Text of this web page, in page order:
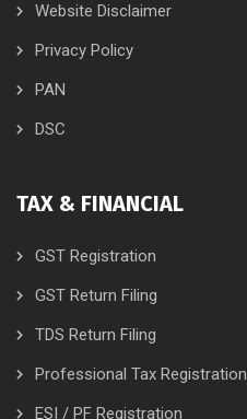
Website Disclaimer
Privacy Policy
PAN
DSC
TAX & FINANCIAL
GST Registration
GST Return Filing
TDS Return Filing
Professional Tax Registration
ESI / PF Registration